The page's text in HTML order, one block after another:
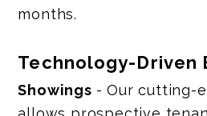
months.
Technology-Driven
Showings - Our cutting-